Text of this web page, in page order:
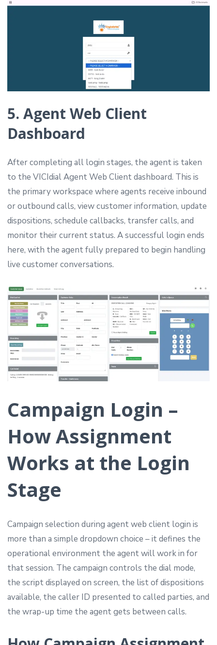
5. Agent Web Client
Dashboard
After completing all login stages, the agent is taken
to the VICIdial Agent Web Client dashboard. This is
the primary workspace where agents receive inbound
or outbound calls, view customer information, update
dispositions, schedule callbacks, transfer calls, and
monitor their current status. A successful login ends
here, with the agent fully prepared to begin handling
live customer conversations.
Campaign Login –
How Assignment
Works at the Login
Stage
Campaign selection during agent web client login is
more than a simple dropdown choice – it defines the
operational environment the agent will work in for
that session. The campaign controls the dial mode,
the script displayed on screen, the list of dispositions
available, the caller ID presented to called parties, and
the wrap-up time the agent gets between calls.